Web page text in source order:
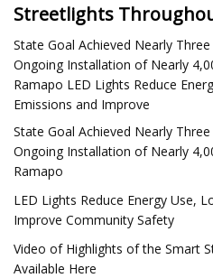
Streetlights
State Goal Achieved Nearly
Ongoing Installation of Nearly
Ramapo LED Lights Reduce
Emissions and Improve
State Goal Achieved Nearly
Ongoing Installation of Nearly
Ramapo
LED Lights Reduce Energy Use,
Improve Community Safety
Video of Highlights of the Smart
Available Here